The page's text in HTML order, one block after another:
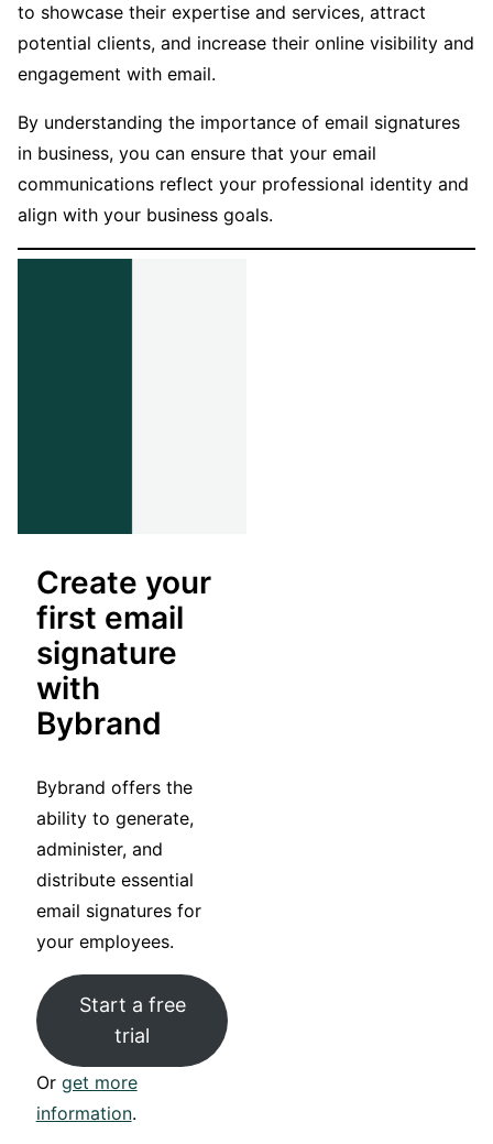
to showcase their expertise and services, attract
potential clients, and increase their online visibility and
engagement with email.
By understanding the importance of email signatures
in business, you can ensure that your email
communications reflect your professional identity and
align with your business goals.
Create your
first email
signature
with
Bybrand
Bybrand offers the
ability to generate,
administer, and
distribute essential
email signatures for
your employees.
Start a free
trial
Or get more
information.